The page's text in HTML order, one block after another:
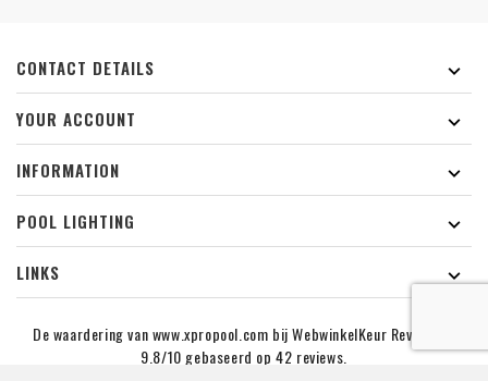
CONTACT DETAILS

YOUR ACCOUNT

INFORMATION

POOL LIGHTING

LINKS

De waardering van www.xpropool.com bijWebwinkelKeur Reviews
9.8/10 gebaseerd op 42 reviews.